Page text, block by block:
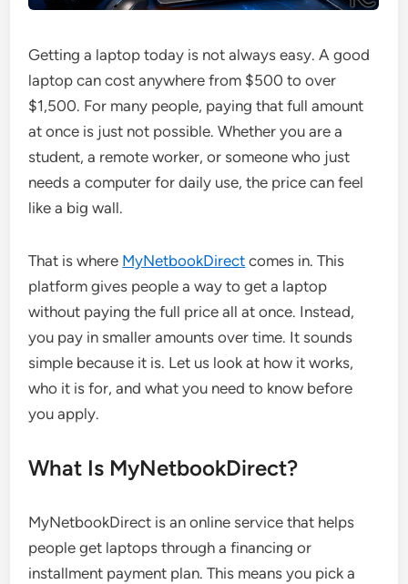
Getting a laptop today is not always easy. A good
laptop can cost anywhere from $500 to over
$1,500. For many people, paying that full amount
at once is just not possible. Whether you are a
student, a remote worker, or someone who just
needs a computer for daily use, the price can feel
like a big wall.
That is where MyNetbookDirect comes in. This
platform gives people a way to get a laptop
without paying the full price all at once. Instead,
you pay in smaller amounts over time. It sounds
simple because it is. Let us look at how it works,
who it is for, and what you need to know before
you apply.
What Is MyNetbookDirect?
MyNetbookDirect is an online service that helps
people get laptops through a financing or
installment payment plan. This means you pick a